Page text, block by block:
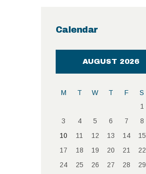
Calendar
AUGUST 2026
M T W T F S
1
3
4 5 6 7 8
10
11 12 13 14 15
17
18 19 20 21 22
24
25 26 27 28 29